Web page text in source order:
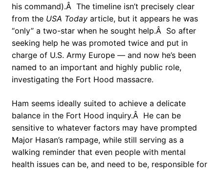
his command).Â The timeline isn’t precisely clear
from the USA Today article, but it appears he was
“only” a two-star when he sought help.Â So after
seeking help he was promoted twice and put in
charge of U.S. Army Europe — and now he’s been
named to an important and highly public role,
investigating the Fort Hood massacre.
Ham seems ideally suited to achieve a delicate
balance in the Fort Hood inquiry.Â He can be
sensitive to whatever factors may have prompted
Major Hasan’s rampage, while still serving as a
walking reminder that even people with mental
health issues can be, and need to be, responsible for